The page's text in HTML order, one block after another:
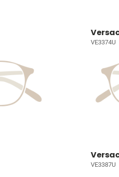
VE3374U
VE3387U